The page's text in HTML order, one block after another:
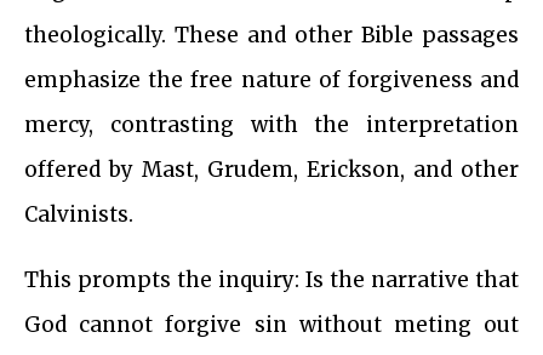
theologically. These and other Bible passages
emphasize the free nature of forgiveness and
mercy, contrasting with the interpretation
offered by Mast, Grudem, Erickson, and other
Calvinists.
This prompts the inquiry: Is the narrative that
God cannot forgive sin without meting out